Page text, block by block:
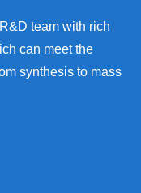
team with rich
can meet the
synthesis to mass